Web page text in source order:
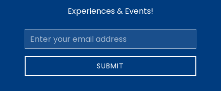
Experiences & Events!
Email
Address
SUBMIT